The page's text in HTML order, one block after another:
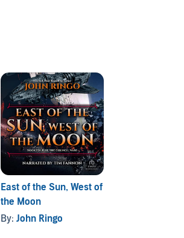
East of the Sun, West of
the Moon
By:John Ringo